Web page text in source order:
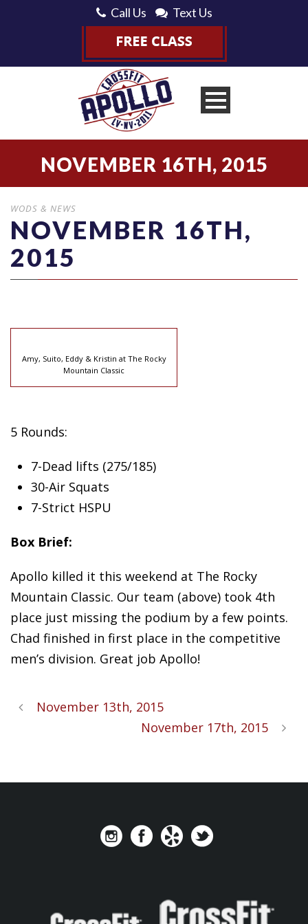
Call Us Text Us
NOVEMBER 16TH, 2015
WODS & NEWS
NOVEMBER 16TH,
2015
Amy, Suito, Eddy & Kristin at The Rocky
Mountain Classic
5 Rounds:
7-Dead lifts (275/185)
30-Air Squats
7-Strict HSPU
Box Brief:
Apollo killed it this weekend at The Rocky
Mountain Classic. Our team (above) took 4th
place just missing the podium by a few points.
Chad finished in first place in the competitive
men’s division. Great job Apollo!
November 13th, 2015
November 17th, 2015